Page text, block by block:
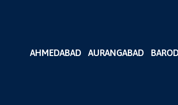
AHMEDABAD AURANGABAD